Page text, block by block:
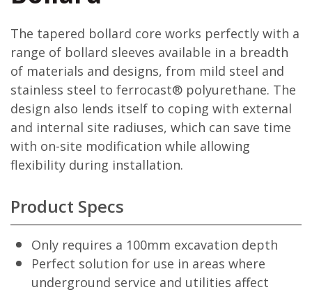
The tapered bollard core works perfectly with a
range of bollard sleeves available in a breadth
of materials and designs, from mild steel and
stainless steel to ferrocast® polyurethane. The
design also lends itself to coping with external
and internal site radiuses, which can save time
with on-site modification while allowing
flexibility during installation.
Product Specs
Only requires a 100mm excavation depth
Perfect solution for use in areas where
underground service and utilities affect